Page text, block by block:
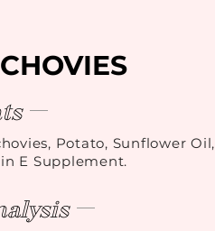
Potato, Sunflower Oil,
E Supplement.